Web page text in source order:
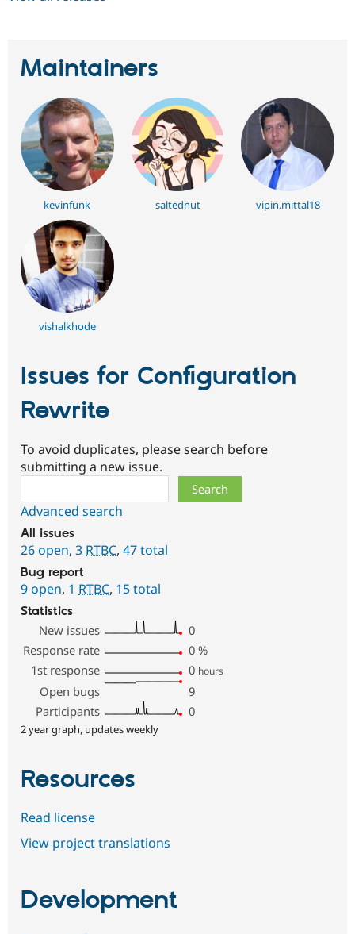
Maintainers
kevinfunk saltednut vipin.mittal18
vishalkhode
Issues for Configuration
Rewrite
To avoid duplicates, please search before
submitting a new issue.
Advanced search
All issues
26 open, 3 RTBC, 47 total
Bug report
9 open, 1 RTBC, 15 total
Statistics
New issues
0
Response rate
0 %
1st response
0 hours
Open bugs
9
Participants
0
2 year graph, updates weekly
Resources
Read license
View project translations
Development